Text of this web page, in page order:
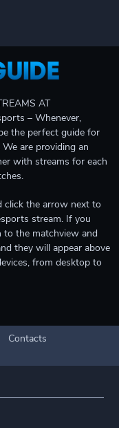
AT
– Whenever,
the perfect guide for
are providing an
with streams for each
click the arrow next to
stream. If you
the matchview and
they will appear above
from desktop to
Contacts